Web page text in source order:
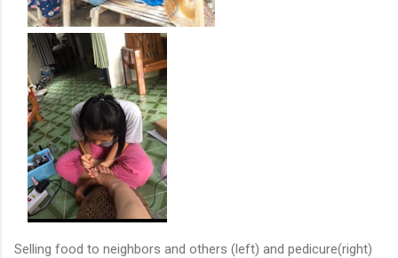
Selling food to neighbors and others (left) and pedicure(right)